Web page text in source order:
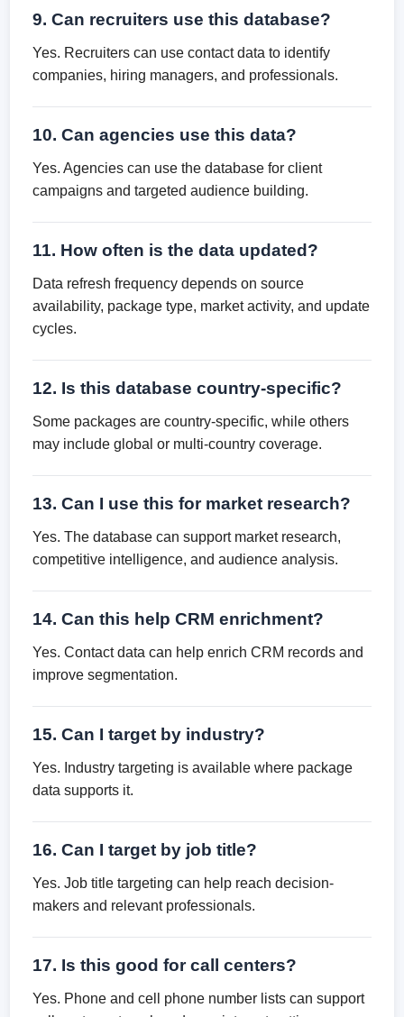
9. Can recruiters use this database?
Yes. Recruiters can use contact data to identify
companies, hiring managers, and professionals.
10. Can agencies use this data?
Yes. Agencies can use the database for client
campaigns and targeted audience building.
11. How often is the data updated?
Data refresh frequency depends on source
availability, package type, market activity, and update
cycles.
12. Is this database country-specific?
Some packages are country-specific, while others
may include global or multi-country coverage.
13. Can I use this for market research?
Yes. The database can support market research,
competitive intelligence, and audience analysis.
14. Can this help CRM enrichment?
Yes. Contact data can help enrich CRM records and
improve segmentation.
15. Can I target by industry?
Yes. Industry targeting is available where package
data supports it.
16. Can I target by job title?
Yes. Job title targeting can help reach decision-
makers and relevant professionals.
17. Is this good for call centers?
Yes. Phone and cell phone number lists can support